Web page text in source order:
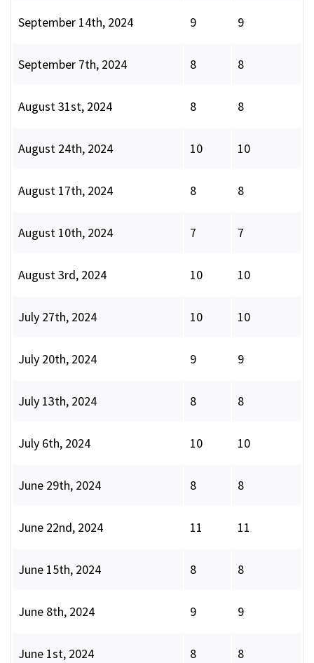
September 14th, 2024 9 9
September 7th, 2024 8 8
August 31st, 2024 8 8
August 24th, 2024 10 10
August 17th, 2024 8 8
August 10th, 2024 7 7
August 3rd, 2024 10 10
July 27th, 2024 10 10
July 20th, 2024 9 9
July 13th, 2024 8 8
July 6th, 2024 10 10
June 29th, 2024 8 8
June 22nd, 2024 11 11
June 15th, 2024 8 8
June 8th, 2024 9 9
June 1st, 2024 8 8